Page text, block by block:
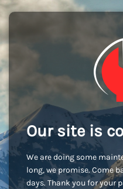
Our site is
We are doing some
long, we promise. Come
days. Thank you for your